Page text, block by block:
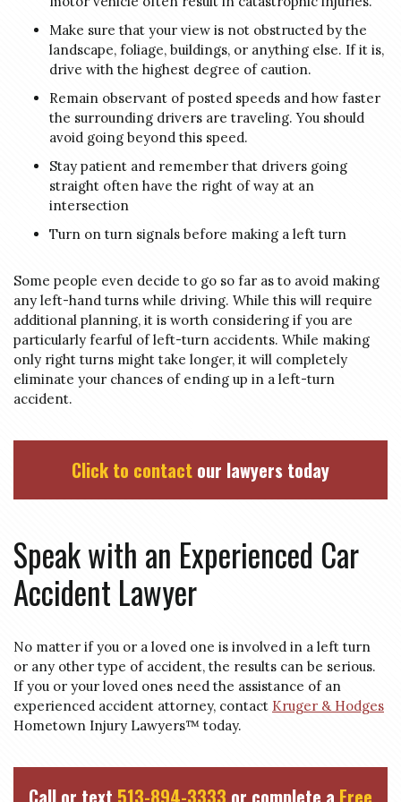
Make sure that your view is not obstructed by the
landscape, foliage, buildings, or anything else. If it is,
drive with the highest degree of caution.
Remain observant of posted speeds and how faster
the surrounding drivers are traveling. You should
avoid going beyond this speed.
Stay patient and remember that drivers going
straight often have the right of way at an
intersection
Turn on turn signals before making a left turn
Some people even decide to go so far as to avoid making
any left-hand turns while driving. While this will require
additional planning, it is worth considering if you are
particularly fearful of left-turn accidents. While making
only right turns might take longer, it will completely
eliminate your chances of ending up in a left-turn
accident.
Click to contact our lawyers today
Speak with an Experienced Car
Accident Lawyer
No matter if you or a loved one is involved in a left turn
or any other type of accident, the results can be serious.
If you or your loved ones need the assistance of an
experienced accident attorney, contact Kruger & Hodges
Hometown Injury Lawyers™ today.
Call or text 513-894-3333 or complete a Free